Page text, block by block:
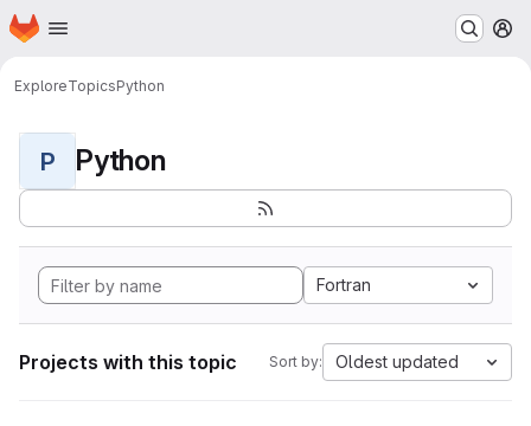
Skip to main content
Homepage
ExploreTopicsPython
P Python
Fortran
Projects with this topic Sort by: Oldest updated